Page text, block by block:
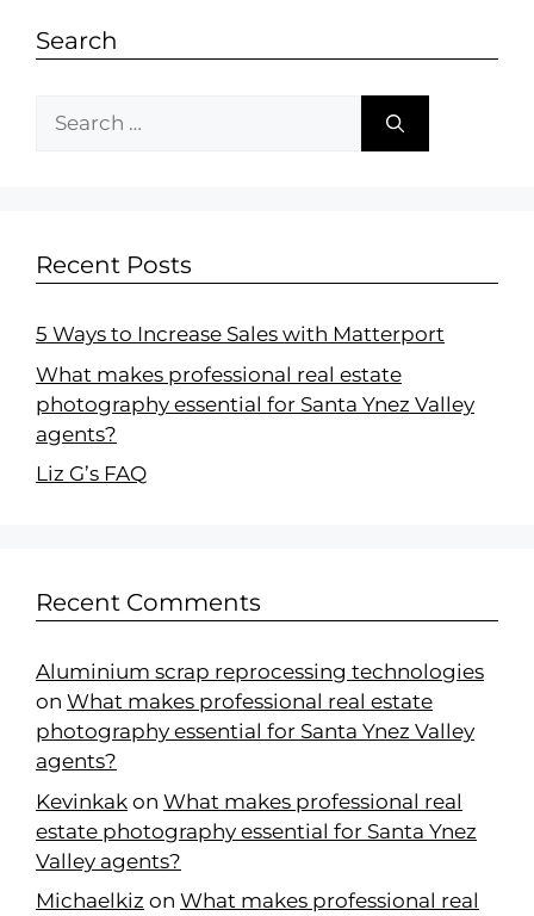
Search
Recent Posts
5 Ways to Increase Sales with Matterport
What makes professional real estate
photography essential for Santa Ynez Valley
agents?
Liz G’s FAQ
Recent Comments
Aluminium scrap reprocessing technologies
on What makes professional real estate
photography essential for Santa Ynez Valley
agents?
Kevinkak on What makes professional real
estate photography essential for Santa Ynez
Valley agents?
Michaelkiz on What makes professional real